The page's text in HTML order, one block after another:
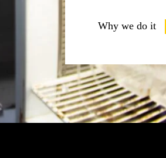
Why we do it